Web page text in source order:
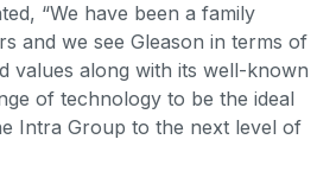
“We have been a family
and we see Gleason in terms of
values along with its well-known
of technology to be the ideal
Intra Group to the next level of